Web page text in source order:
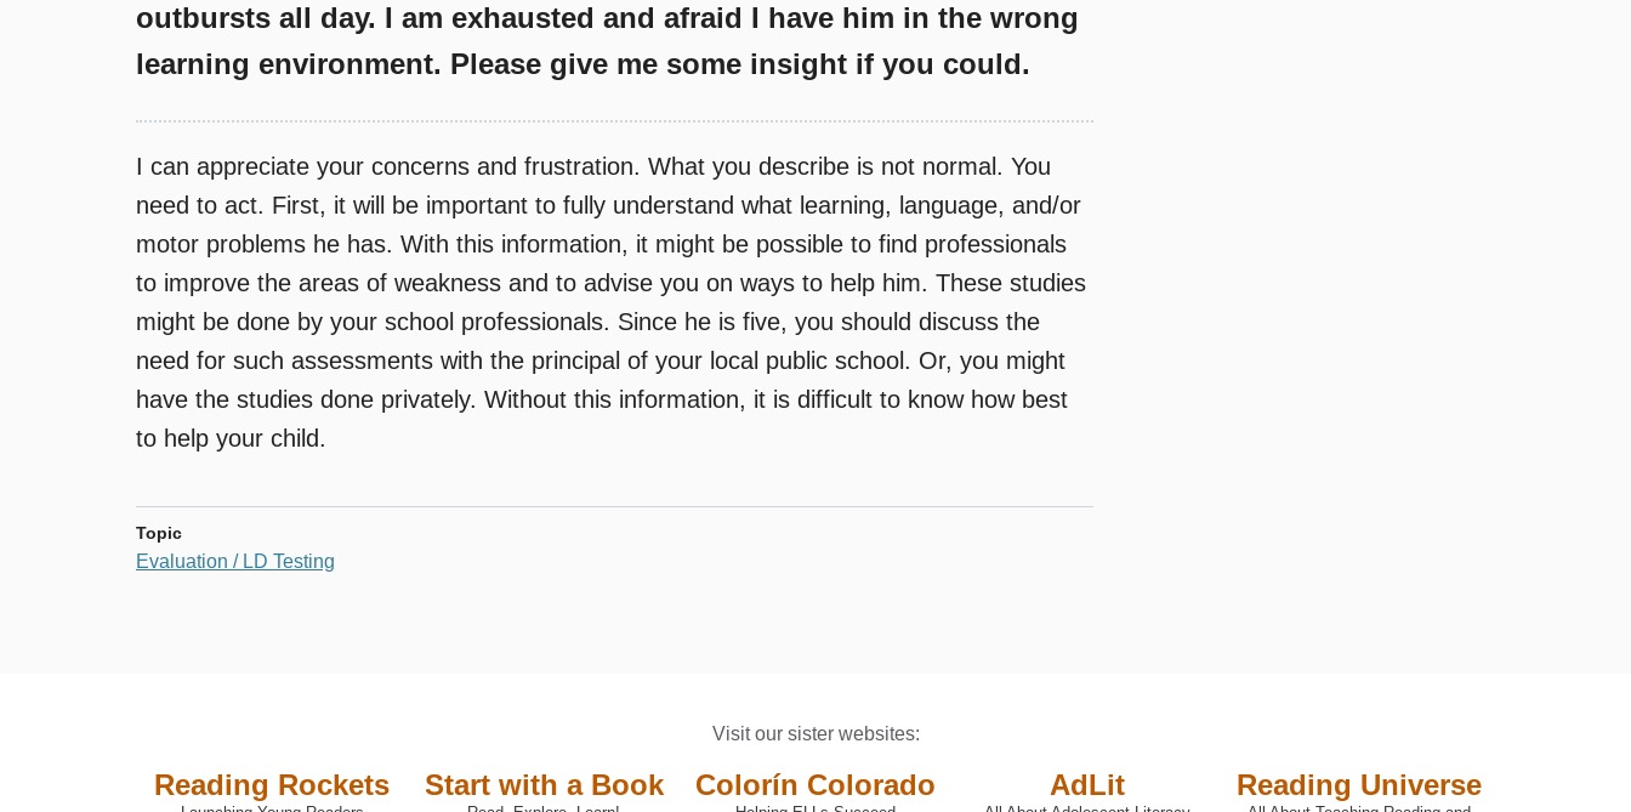
outbursts all day. I am exhausted and afraid I have him in the wrong
learning environment. Please give me some insight if you could.
I can appreciate your concerns and frustration. What you describe is not normal. You
need to act. First, it will be important to fully understand what learning, language, and/or
motor problems he has. With this information, it might be possible to find professionals
to improve the areas of weakness and to advise you on ways to help him. These studies
might be done by your school professionals. Since he is five, you should discuss the
need for such assessments with the principal of your local public school. Or, you might
have the studies done privately. Without this information, it is difficult to know how best
to help your child.
Topic
Evaluation / LD Testing
Visit our sister websites:
Reading Rockets Start with a Book Colorín Colorado AdLit Reading Universe